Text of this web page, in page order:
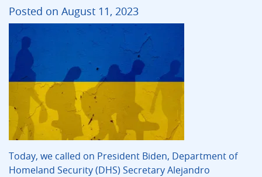
Posted on August 11, 2023
Today, we called on President Biden, Department of
Homeland Security (DHS) Secretary Alejandro